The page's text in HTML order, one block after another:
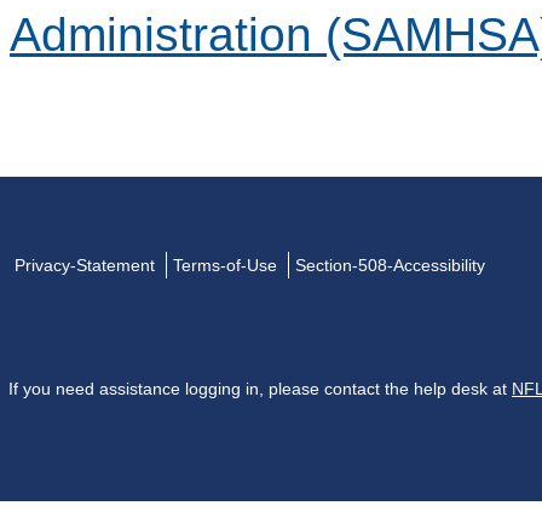
Administration
Privacy-Statement Terms-of-Use Section-508-Accessibility
If you need assistance logging in, please contact the help desk at